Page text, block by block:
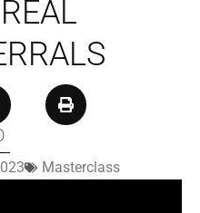
Masterclass